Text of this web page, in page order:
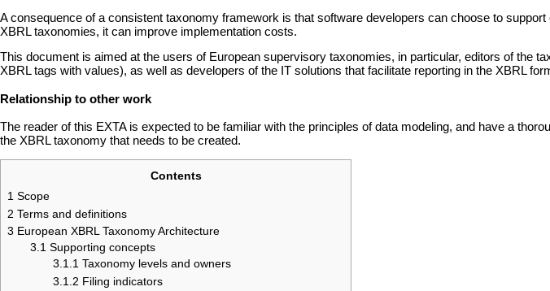
A consequence of a consistent taxonomy framework is that software developers can choose to
XBRL taxonomies, it can improve implementation costs.
This document is aimed at the users of European supervisory taxonomies, in particular, editors of the
XBRL tags with values), as well as developers of the IT solutions that facilitate reporting in the XBRL
Relationship to other work
The reader of this EXTA is expected to be familiar with the principles of data modeling, and have a
the XBRL taxonomy that needs to be created.
Contents
1 Scope
2 Terms and definitions
3 European XBRL Taxonomy Architecture
3.1 Supporting concepts
3.1.1 Taxonomy levels and owners
3.1.2 Filing indicators